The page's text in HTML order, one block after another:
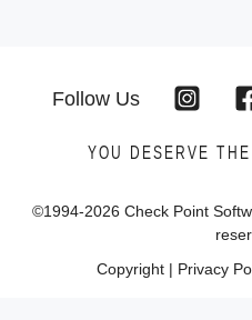
Follow Us
YOU DESERVE
©1994-2026 Check Point
Copyright| Privacy